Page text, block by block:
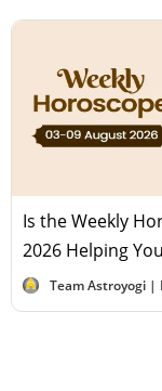
Is the Weekly
2026 Helping
Team Astroyogi |